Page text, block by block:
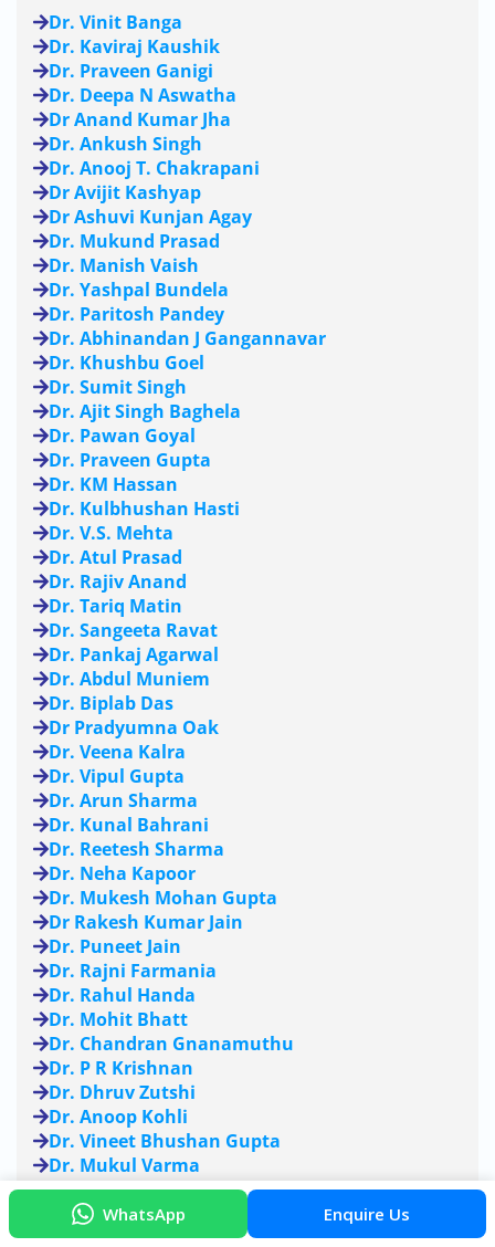
Dr. Vinit Banga
Dr. Kaviraj Kaushik
Dr. Praveen Ganigi
Dr. Deepa N Aswatha
Dr Anand Kumar Jha
Dr. Ankush Singh
Dr. Anooj T. Chakrapani
Dr Avijit Kashyap
Dr Ashuvi Kunjan Agay
Dr. Mukund Prasad
Dr. Manish Vaish
Dr. Yashpal Bundela
Dr. Paritosh Pandey
Dr. Abhinandan J Gangannavar
Dr. Khushbu Goel
Dr. Sumit Singh
Dr. Ajit Singh Baghela
Dr. Pawan Goyal
Dr. Praveen Gupta
Dr. KM Hassan
Dr. Kulbhushan Hasti
Dr. V.S. Mehta
Dr. Atul Prasad
Dr. Rajiv Anand
Dr. Tariq Matin
Dr. Sangeeta Ravat
Dr. Pankaj Agarwal
Dr. Abdul Muniem
Dr. Biplab Das
Dr Pradyumna Oak
Dr. Veena Kalra
Dr. Vipul Gupta
Dr. Arun Sharma
Dr. Kunal Bahrani
Dr. Reetesh Sharma
Dr. Neha Kapoor
Dr. Mukesh Mohan Gupta
Dr Rakesh Kumar Jain
Dr. Puneet Jain
Dr. Rajni Farmania
Dr. Rahul Handa
Dr. Mohit Bhatt
Dr. Chandran Gnanamuthu
Dr. P R Krishnan
Dr. Dhruv Zutshi
Dr. Anoop Kohli
Dr. Vineet Bhushan Gupta
Dr. Mukul Varma
Dr. Manish Mahajan
Dr. Nitti Kapoor Kaushal
Dr. Vinod Puri
WhatsApp Enquire Us